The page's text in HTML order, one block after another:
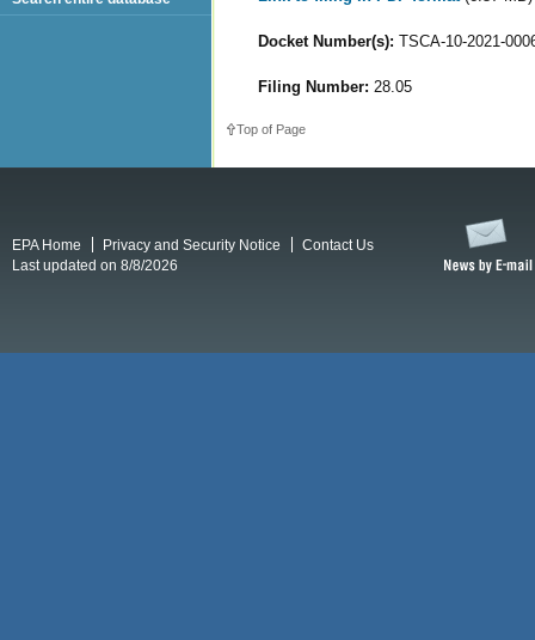
Docket Number(s): TSCA-10-2021-
Filing Number: 28.05
Top of Page
EPA Home Privacy and Security Notice
Contact Us
Last updated on 8/8/2026